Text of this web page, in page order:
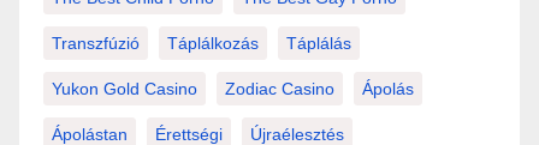
Transzfúzió Táplálkozás Táplálás
Yukon Gold Casino Zodiac Casino Ápolás
Ápolástan Érettségi Újraélesztés